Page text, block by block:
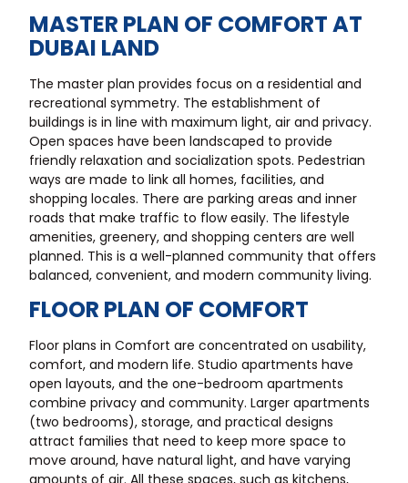
MASTER PLAN OF COMFORT AT
DUBAI LAND
The master plan provides focus on a residential and
recreational symmetry. The establishment of
buildings is in line with maximum light, air and privacy.
Open spaces have been landscaped to provide
friendly relaxation and socialization spots. Pedestrian
ways are made to link all homes, facilities, and
shopping locales. There are parking areas and inner
roads that make traffic to flow easily. The lifestyle
amenities, greenery, and shopping centers are well
planned. This is a well-planned community that offers
balanced, convenient, and modern community living.
FLOOR PLAN OF COMFORT
Floor plans in Comfort are concentrated on usability,
comfort, and modern life. Studio apartments have
open layouts, and the one-bedroom apartments
combine privacy and community. Larger apartments
(two bedrooms), storage, and practical designs
attract families that need to keep more space to
move around, have natural light, and have varying